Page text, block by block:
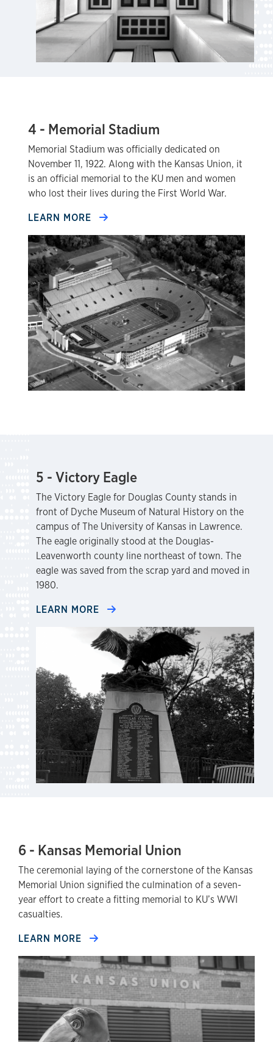
4 - Memorial Stadium
Memorial Stadium was officially dedicated on
November 11, 1922. Along with the Kansas Union, it
is an official memorial to the KU men and women
who lost their lives during the First World War.
LEARN MORE
5 - Victory Eagle
The Victory Eagle for Douglas County stands in
front of Dyche Museum of Natural History on the
campus of The University of Kansas in Lawrence.
The eagle originally stood at the Douglas-
Leavenworth county line northeast of town. The
eagle was saved from the scrap yard and moved in
1980.
LEARN MORE
6 - Kansas Memorial Union
The ceremonial laying of the cornerstone of the Kansas
Memorial Union signified the culmination of a seven-
year effort to create a fitting memorial to KU’s WWI
casualties.
LEARN MORE